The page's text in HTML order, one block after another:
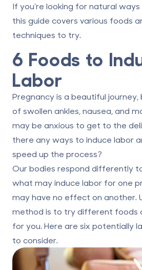
If you’re looking for natural
this guide covers various foods
techniques to try.
6 Foods to
Labor
Pregnancy is a beautiful
of swollen ankles, nausea, and
may be anxious to get to the
there any ways to induce labor
speed up the process?
Our bodies respond differently
what may induce labor for one
may have no effect on another.
method is to try different foods
for you. Here are six potentially
to consider.